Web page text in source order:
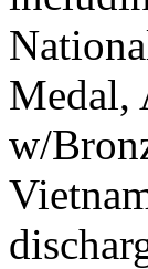
Medal,
w/